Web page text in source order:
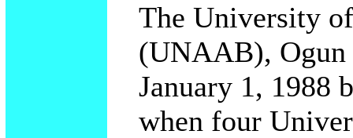
The University
(UNAAB), Ogun
January 1, 1988
when four